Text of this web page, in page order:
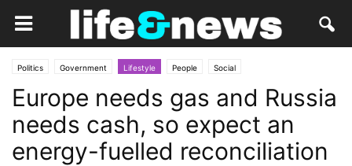
Politics Government Lifestyle People Social
Europe needs gas and Russia
needs cash, so expect an
energy-fuelled reconciliation